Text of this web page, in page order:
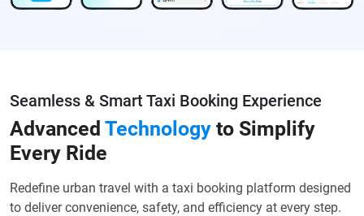
Seamless & Smart Taxi Booking Experience
Advanced Technology to Simplify
Every Ride
Redefine urban travel with a taxi booking platform designed
to deliver convenience, safety, and efficiency at every step.